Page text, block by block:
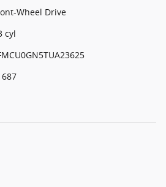
Wheel Drive
cyl